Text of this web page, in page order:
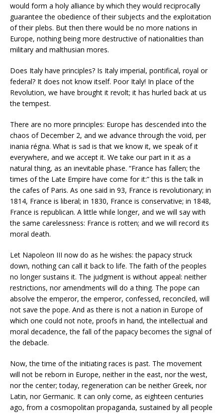
would form a holy alliance by which they would reciprocally
guarantee the obedience of their subjects and the exploitation
of their plebs. But then there would be no more nations in
Europe, nothing being more destructive of nationalities than
military and malthusian mores.
Does Italy have principles? Is Italy imperial, pontifical, royal or
federal? It does not know itself. Poor Italy! In place of the
Revolution, we have brought it revolt; it has hurled back at us
the tempest.
There are no more principles: Europe has descended into the
chaos of December 2, and we advance through the void, per
inania régna. What is sad is that we know it, we speak of it
everywhere, and we accept it. We take our part in it as a
natural thing, as an inevitable phase. “France has fallen; the
times of the Late Empire have come for it:” this is the talk in
the cafes of Paris. As one said in 93, France is revolutionary; in
1814, France is liberal; in 1830, France is conservative; in 1848,
France is republican. A little while longer, and we will say with
the same carelessness: France is rotten; and we will record its
moral death.
Let Napoleon III now do as he wishes: the papacy struck
down, nothing can call it back to life. The faith of the peoples
no longer sustains it. The judgment is without appeal: neither
restrictions, nor amendments will do a thing. The pope can
absolve the emperor, the emperor, confessed, reconciled, will
not save the pope. And as there is not a nation in Europe of
which one could not note, proofs in hand, the intellectual and
moral decadence, the fall of the papacy becomes the signal of
the debacle.
Now, the time of the initiating races is past. The movement
will not be reborn in Europe, neither in the east, nor the west,
nor the center; today, regeneration can be neither Greek, nor
Latin, nor Germanic. It can only come, as eighteen centuries
ago, from a cosmopolitan propaganda, sustained by all people